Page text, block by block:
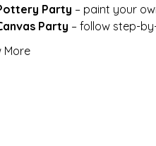
Party – paint your
Party – follow step-
More